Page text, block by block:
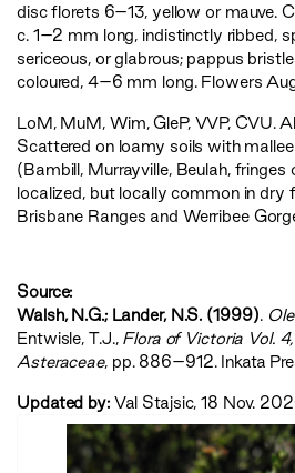
disc florets 6–13, yellow or mauve.
c. 1–2 mm long, indistinctly ribbed,
sericeous, or glabrous; pappus
coloured, 4–6 mm long. Flowers
LoM, MuM, Wim,GleP, VVP, CVU.
Scattered on loamy soils with
(Bambill, Murrayville, Beulah,
localized, but locally common in dry
Brisbane Ranges and Werribee
Source:
Walsh, N.G.; Lander, N.S. (1999).
Entwisle, T.J., ‍Flora of Victoria Vol.
Asteraceae‍, pp. 886–912. Inkata
Updated by: Val Stajsic, 18 Nov.